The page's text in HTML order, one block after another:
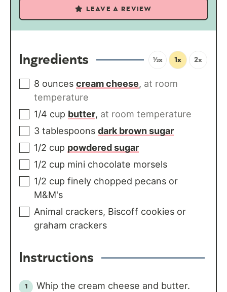
LEAVE A REVIEW
Ingredients ½x 1x 2x
8 ounces cream cheese, at room
temperature
1/4 cup butter, at room temperature
3 tablespoons dark brown sugar
1/2 cup powdered sugar
1/2 cup mini chocolate morsels
1/2 cup finely chopped pecans or
M&M's
Animal crackers, Biscoff cookies or
graham crackers
Instructions
Whip the cream cheese and butter.